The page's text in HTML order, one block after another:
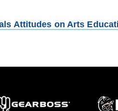
Attitudes on Arts